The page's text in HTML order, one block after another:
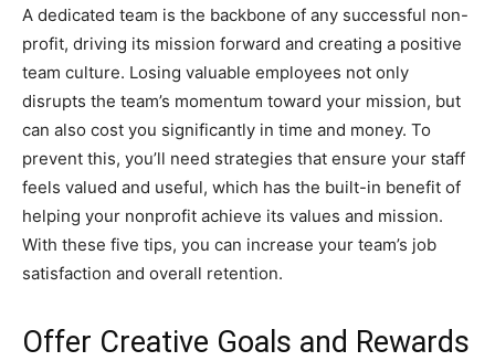
A dedicated team is the backbone of any successful non-
profit, driving its mission forward and creating a positive
team culture. Losing valuable employees not only
disrupts the team’s momentum toward your mission, but
can also cost you significantly in time and money. To
prevent this, you’ll need strategies that ensure your staff
feels valued and useful, which has the built-in benefit of
helping your nonprofit achieve its values and mission.
With these five tips, you can increase your team’s job
satisfaction and overall retention.
Offer Creative Goals and Rewards